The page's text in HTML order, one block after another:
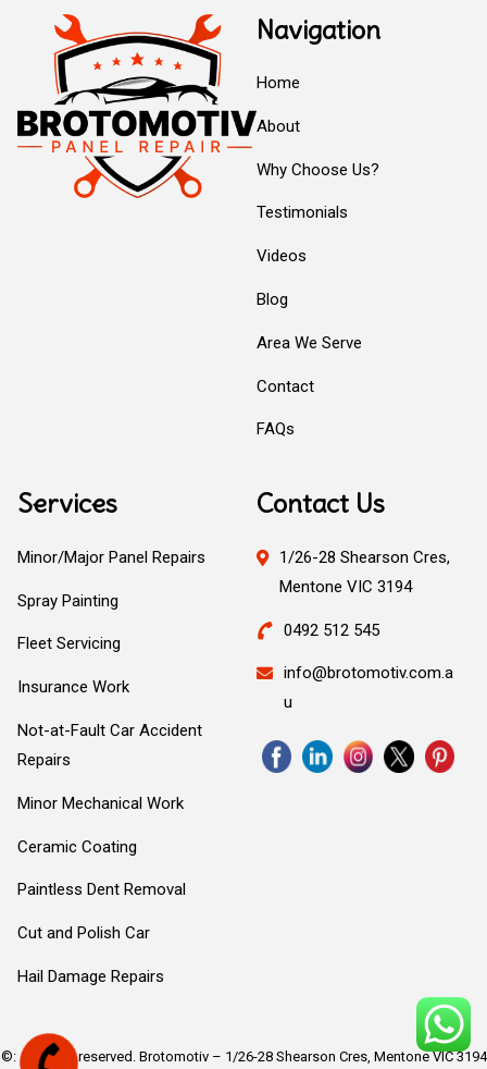
Navigation
Home
About
Why Choose Us?
Testimonials
Videos
Blog
Area We Serve
Contact
FAQs
Services
Minor/Major Panel Repairs
Spray Painting
Fleet Servicing
Insurance Work
Not-at-Fault Car Accident
Repairs
Minor Mechanical Work
Ceramic Coating
Paintless Dent Removal
Cut and Polish Car
Hail Damage Repairs
Contact Us
1/26-28 Shearson Cres,
Mentone VIC 3194
0492 512 545
info@brotomotiv.com.a
u
©: All rights reserved. Brotomotiv – 1/26-28 Shearson Cres, Mentone VIC 3194